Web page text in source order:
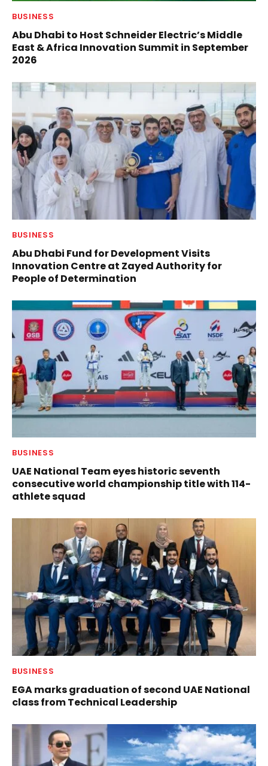
BUSINESS
Abu Dhabi to Host Schneider Electric’s Middle
East & Africa Innovation Summit in September
2026
BUSINESS
Abu Dhabi Fund for Development Visits
Innovation Centre at Zayed Authority for
People of Determination
BUSINESS
UAE National Team eyes historic seventh
consecutive world championship title with 114-
athlete squad
BUSINESS
EGA marks graduation of second UAE National
class from Technical Leadership